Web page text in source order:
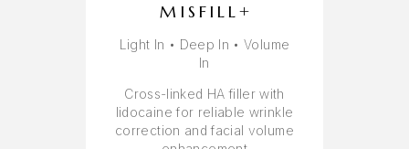
MISFILL+
Light In • Deep In • Volume
In
Cross-linked HA filler with
lidocaine for reliable wrinkle
correction and facial volume